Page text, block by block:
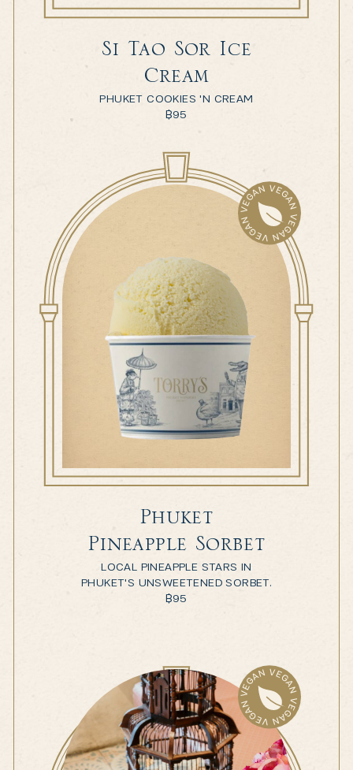
Si Tao Sor Ice
Cream
PHUKET COOKIES 'N CREAM
฿95
Phuket
Pineapple Sorbet
LOCAL PINEAPPLE STARS IN
PHUKET'S UNSWEETENED SORBET.
฿95